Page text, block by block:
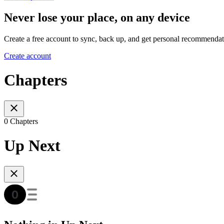
Never lose your place, on any device
Create a free account to sync, back up, and get personal
Create account
Chapters
0 Chapters
Up Next